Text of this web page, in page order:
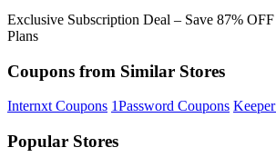
Exclusive Subscription Deal – Save 87%
Plans
Coupons from Similar Stores
Internxt Coupons 1Password Coupons
Popular Stores